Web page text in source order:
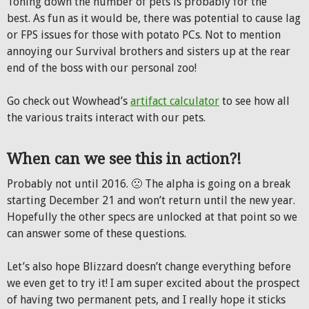
best. As fun as it would be, there was potential to cause lag
or FPS issues for those with potato PCs. Not to mention
annoying our Survival brothers and sisters up at the rear
end of the boss with our personal zoo!
Go check out Wowhead’s artifact calculator to see how all
the various traits interact with our pets.
When can we see this in action?!
Probably not until 2016. 🙁 The alpha is going on a break
starting December 21 and won’t return until the new year.
Hopefully the other specs are unlocked at that point so we
can answer some of these questions.
Let’s also hope Blizzard doesn’t change everything before
we even get to try it! I am super excited about the prospect
of having two permanent pets, and I really hope it sticks